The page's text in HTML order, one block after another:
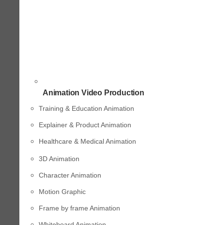
Animation Video Production
Training & Education Animation
Explainer & Product Animation
Healthcare & Medical Animation
3D Animation
Character Animation
Motion Graphic
Frame by frame Animation